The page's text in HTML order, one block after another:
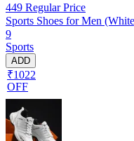
449 Regular Price
Sports Shoes for Men
9
Sports
ADD
₹1022
OFF